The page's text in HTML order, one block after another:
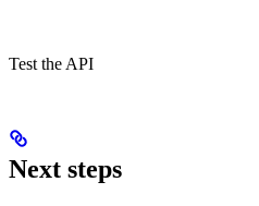
Test the API
Next steps